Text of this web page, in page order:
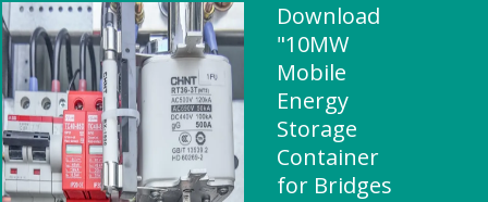
Download
"10MW
Mobile
Energy
Storage
Container
for Bridges